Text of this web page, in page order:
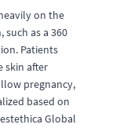
on the
as a 360
Patients
skin after
pregnancy,
based on
Global